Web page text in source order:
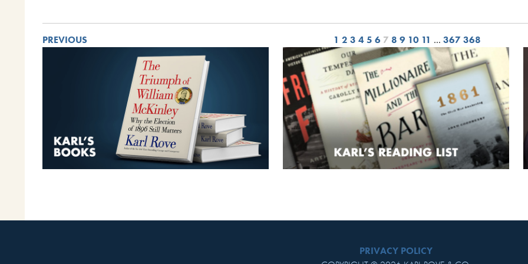
PREVIOUS 1 2 3 4 5 6 7 8 9 10 11 … 367 368
PRIVACY POLICY